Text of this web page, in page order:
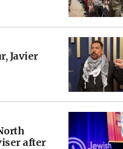
Javier
after